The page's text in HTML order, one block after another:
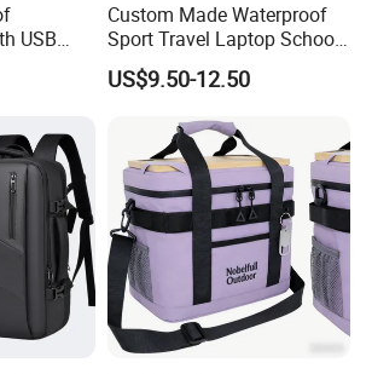
Experience in hat manufacturing,
and embroidery, we stay on top of
and can help you design and produce
to market. YC CLOTHING has
to a professional manufacturer of
USB
Custom Made Waterproof
Sport Travel Laptop School
Bag Backpack
US$9.50-12.50